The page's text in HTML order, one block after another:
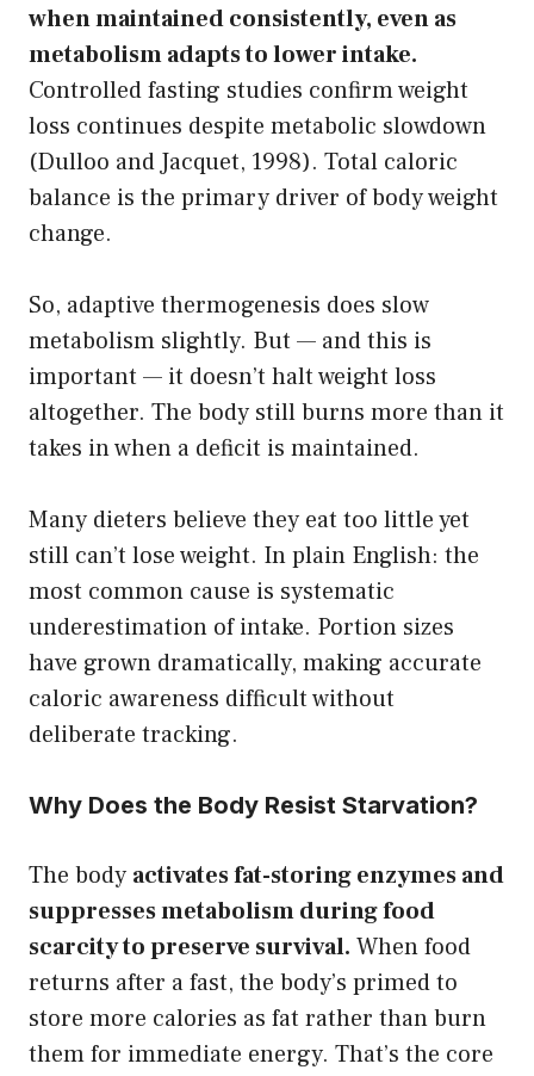
when maintained consistently, even as
metabolism adapts to lower intake.
Controlled fasting studies confirm weight
loss continues despite metabolic slowdown
(Dulloo and Jacquet, 1998). Total caloric
balance is the primary driver of body weight
change.
So, adaptive thermogenesis does slow
metabolism slightly. But — and this is
important — it doesn’t halt weight loss
altogether. The body still burns more than it
takes in when a deficit is maintained.
Many dieters believe they eat too little yet
still can’t lose weight. In plain English: the
most common cause is systematic
underestimation of intake. Portion sizes
have grown dramatically, making accurate
caloric awareness difficult without
deliberate tracking.
Why Does the Body Resist Starvation?
The body activates fat-storing enzymes and
suppresses metabolism during food
scarcity to preserve survival. When food
returns after a fast, the body’s primed to
store more calories as fat rather than burn
them for immediate energy. That’s the core